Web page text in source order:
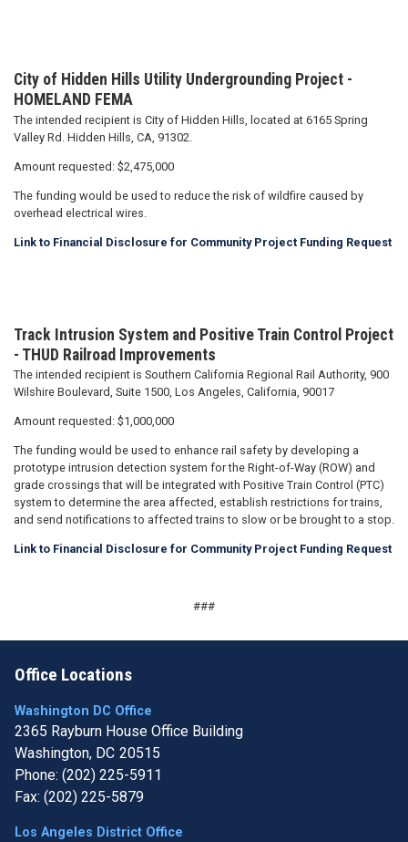
City of Hidden Hills Utility Undergrounding Project -
HOMELAND FEMA
The intended recipient is City of Hidden Hills, located at 6165 Spring
Valley Rd. Hidden Hills, CA, 91302.
Amount requested: $2,475,000
The funding would be used to reduce the risk of wildfire caused by
overhead electrical wires.
Link to Financial Disclosure for Community Project Funding Request
Track Intrusion System and Positive Train Control Project
- THUD Railroad Improvements
The intended recipient is Southern California Regional Rail Authority, 900
Wilshire Boulevard, Suite 1500, Los Angeles, California, 90017
Amount requested: $1,000,000
The funding would be used to enhance rail safety by developing a
prototype intrusion detection system for the Right-of-Way (ROW) and
grade crossings that will be integrated with Positive Train Control (PTC)
system to determine the area affected, establish restrictions for trains,
and send notifications to affected trains to slow or be brought to a stop.
Link to Financial Disclosure for Community Project Funding Request
###
Office Locations
Washington DC Office
2365 Rayburn House Office Building
Washington, DC20515
Phone: (202) 225-5911
Fax: (202) 225-5879
Los Angeles District Office